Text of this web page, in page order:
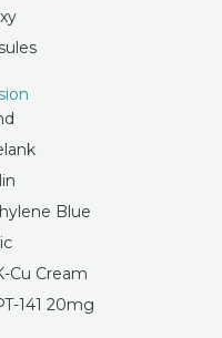
Blue
Cu Cream
141 20mg